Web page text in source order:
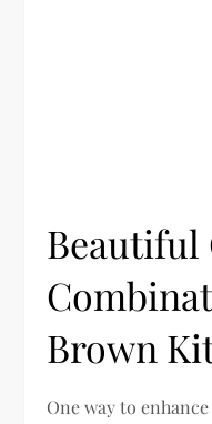
Beautiful
Brown
One way to